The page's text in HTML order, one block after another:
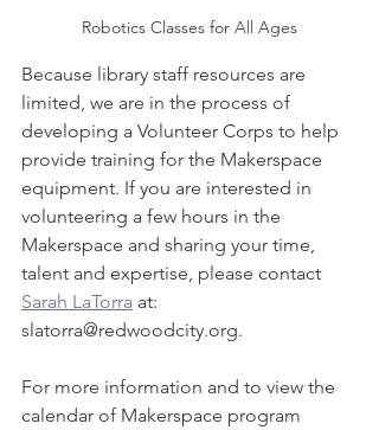
Robotics Classes for All Ages
Because library staff resources are
limited, we are in the process of
developing a Volunteer Corps to help
provide training for the Makerspace
equipment. If you are interested in
volunteering a few hours in the
Makerspace and sharing your time,
talent and expertise, please contact
Sarah LaTorra at:
slatorra@redwoodcity.org.
For more information and to view the
calendar of Makerspace program